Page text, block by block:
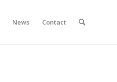
News Contact